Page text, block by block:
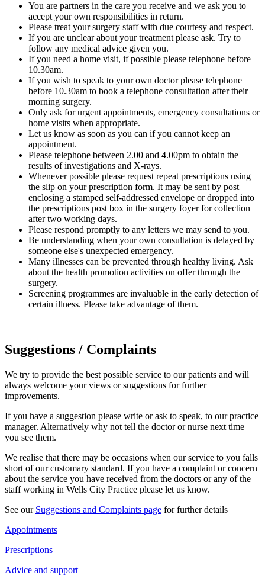
You are partners in the care you receive and we ask you to
accept your own responsibilities in return.
Please treat your surgery staff with due courtesy and respect.
If you are unclear about your treatment please ask. Try to
follow any medical advice given you.
If you need a home visit, if possible please telephone before
10.30am.
If you wish to speak to your own doctor please telephone
before 10.30am to book a telephone consultation after their
morning surgery.
Only ask for urgent appointments, emergency consultations or
home visits when appropriate.
Let us know as soon as you can if you cannot keep an
appointment.
Please telephone between 2.00 and 4.00pm to obtain the
results of investigations and X-rays.
Whenever possible please request repeat prescriptions using
the slip on your prescription form. It may be sent by post
enclosing a stamped self-addressed envelope or dropped into
the prescriptions post box in the surgery foyer for collection
after two working days.
Please respond promptly to any letters we may send to you.
Be understanding when your own consultation is delayed by
someone else's unexpected emergency.
Many illnesses can be prevented through healthy living. Ask
about the health promotion activities on offer through the
surgery.
Screening programmes are invaluable in the early detection of
certain illness. Please take advantage of them.
Suggestions / Complaints
We try to provide the best possible service to our patients and will
always welcome your views or suggestions for further
improvements.
If you have a suggestion please write or ask to speak, to our practice
manager. Alternatively why not tell the doctor or nurse next time
you see them.
We realise that there may be occasions when our service to you falls
short of our customary standard. If you have a complaint or concern
about the service you have received from the doctors or any of the
staff working in Wells City Practice please let us know.
See our Suggestions and Complaints page for further details
Appointments
Prescriptions
Advice and support